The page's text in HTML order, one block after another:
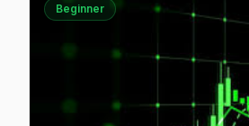
Beginner